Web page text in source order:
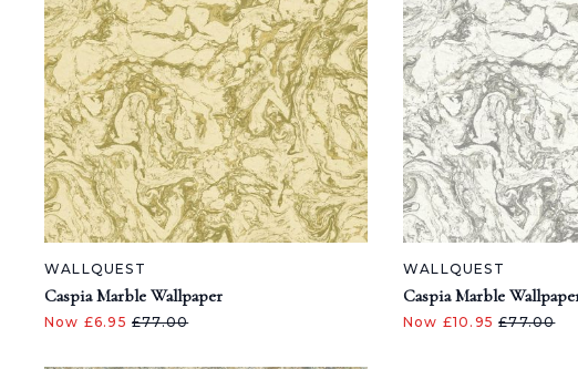
WALLQUEST
Caspia Marble Wallpaper
Now £6.95 £77.00
WALLQUEST
Caspia Marble
Now £10.95£77.00